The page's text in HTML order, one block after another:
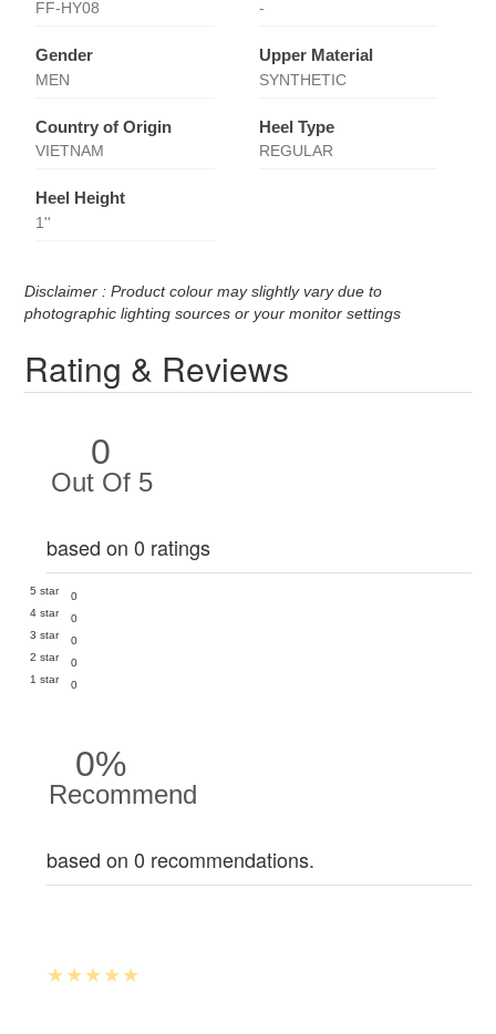
FF-HY08 -
Gender
MEN
Upper Material
SYNTHETIC
Country of Origin
VIETNAM
Heel Type
REGULAR
Heel Height
1''
Disclaimer : Product colour may slightly vary due to
photographic lighting sources or your monitor settings
Rating & Reviews
0
Out Of 5
based on 0 ratings
5 star
0
4 star
0
3 star
0
2 star
0
1 star
0
0%
Recommend
based on 0 recommendations.